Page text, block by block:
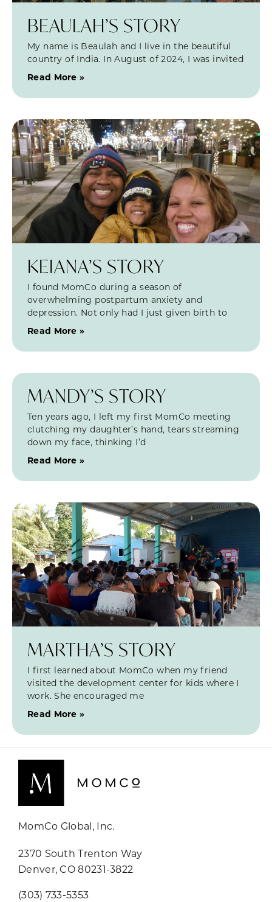
BEAULAH’S STORY
My name is Beaulah and I live in the beautiful
country of India. In August of 2024, I was invited
Read More »
KEIANA’S STORY
I found MomCo during a season of
overwhelming postpartum anxiety and
depression. Not only had I just given birth to
Read More »
MANDY’S STORY
Ten years ago, I left my first MomCo meeting
clutching my daughter’s hand, tears streaming
down my face, thinking I’d
Read More »
MARTHA’S STORY
I first learned about MomCo when my friend
visited the development center for kids where I
work. She encouraged me
Read More »
MomCo Global, Inc.
2370 South Trenton Way
Denver, CO 80231-3822
(303) 733-5353